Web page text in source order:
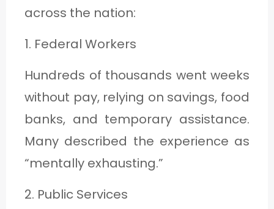
across the nation:
1. Federal Workers
Hundreds of thousands went weeks
without pay, relying on savings, food
banks, and temporary assistance.
Many described the experience as
“mentally exhausting.”
2. Public Services